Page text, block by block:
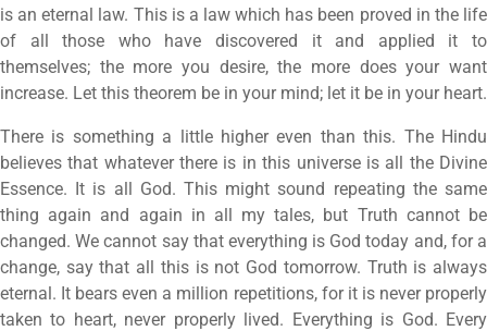
is an eternal law. This is a law which has been proved in the life
of all those who have discovered it and applied it to
themselves; the more you desire, the more does your want
increase. Let this theorem be in your mind; let it be in your heart.
There is something a little higher even than this. The Hindu
believes that whatever there is in this universe is all the Divine
Essence. It is all God. This might sound repeating the same
thing again and again in all my tales, but Truth cannot be
changed. We cannot say that everything is God today and, for a
change, say that all this is not God tomorrow. Truth is always
eternal. It bears even a million repetitions, for it is never properly
taken to heart, never properly lived. Everything is God. Every